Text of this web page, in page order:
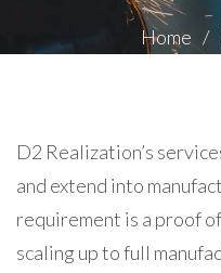
Home
D2 Realization’s
and extend into
requirement is a proof
scaling up to full